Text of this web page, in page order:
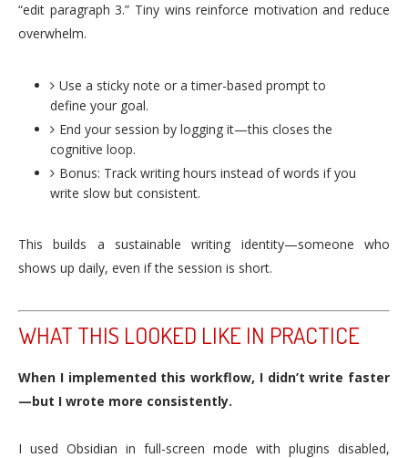
“edit paragraph 3.” Tiny wins reinforce motivation and reduce
overwhelm.
Use a sticky note or a timer-based prompt to
define your goal.
End your session by logging it—this closes the
cognitive loop.
Bonus: Track writing hours instead of words if you
write slow but consistent.
This builds a sustainable writing identity—someone who
shows up daily, even if the session is short.
WHAT THIS LOOKED LIKE IN PRACTICE
When I implemented this workflow, I didn’t write faster
—but I wrote more consistently.
I used Obsidian in full-screen mode with plugins disabled,